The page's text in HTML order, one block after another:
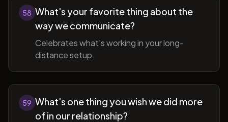
58 What's your favorite thing about the
way we communicate?
Celebrates what's working in your long-
distance setup.
59 What's one thing you wish we did more
of in our relationship?